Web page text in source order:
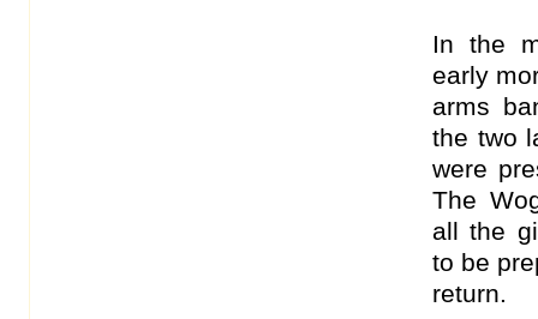
In the
early
arms
the two
were
The
all the
to be
return.